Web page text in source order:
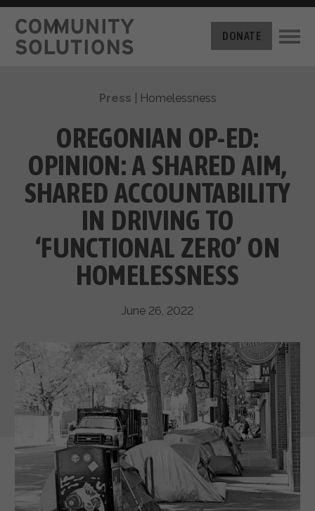
THE CHALLENGE
BUILT FOR ZERO
HOW IT WORKS
MEASURING PROGRESS
BY-NAME DATA
FILM SERIES
HOUSING
NEWS
ABOUT US
OUR MISSION
OUR STORY
THE TEAM
PARTNERS
CAREERS
GET INVOLVED
TAKE ACTION
DONATE
SUPPORT OUR WORK
DONATE
Press Homelessness
OREGONIAN OP-ED:
OPINION: A SHARED AIM,
SHARED ACCOUNTABILITY
IN DRIVING TO
‘FUNCTIONAL ZERO’ ON
HOMELESSNESS
June 26, 2022